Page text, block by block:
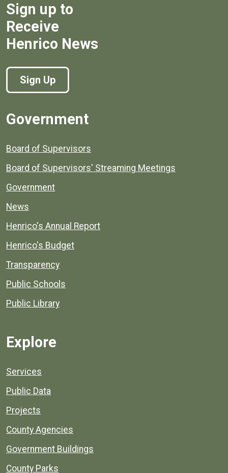
Sign up to
Receive
Henrico News
Sign Up
Government
Board of Supervisors
Board of Supervisors' Streaming Meetings
Government
News
Henrico's Annual Report
Henrico's Budget
Transparency
Public Schools
Public Library
Explore
Services
Public Data
Projects
County Agencies
Government Buildings
County Parks